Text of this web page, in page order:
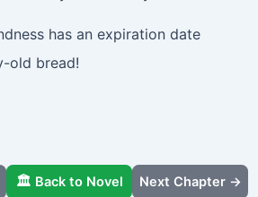
has an expiration date
old bread!
🏛️ Back to Novel Next Chapter →